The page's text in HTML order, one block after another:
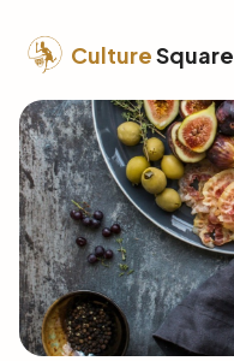
CultureSquare